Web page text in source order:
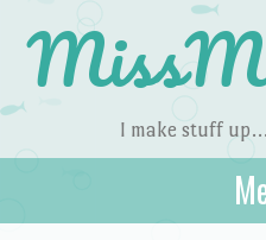
I make stuff